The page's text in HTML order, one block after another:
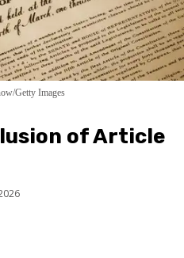
Getty Images
of Article